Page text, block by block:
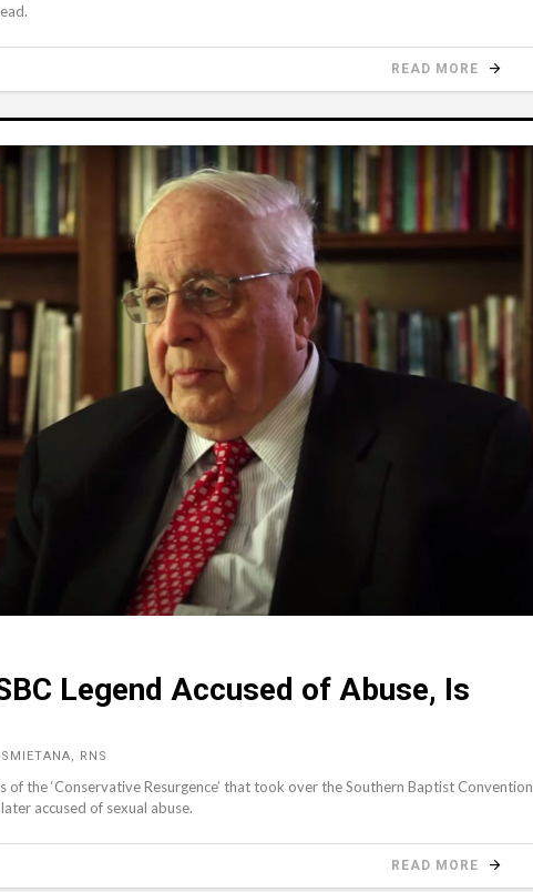
READ MORE
Legend Accused of Abuse, Is
RNS
of the ‘Conservative Resurgence’ that took over the Southern Baptist Convention
accused of sexual abuse.
READ MORE